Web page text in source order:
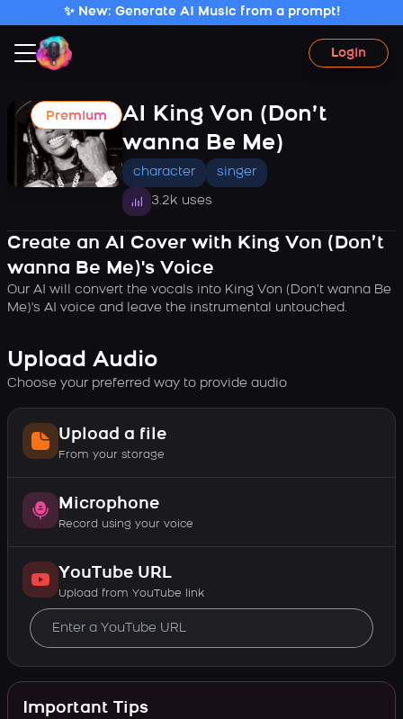
✨ New: Generate AI Music from a prompt!
Login
Premium
AI King Von (Don’t
wanna Be Me)
character singer
3.2k uses
Create an AI Cover with King Von (Don’t
wanna Be Me)'s Voice
Our AI will convert the vocals into King Von (Don’t wanna Be
Me)'s AI voice and leave the instrumental untouched.
Upload Audio
Choose your preferred way to provide audio
Upload a file
From your storage
Microphone
Record using your voice
YouTube URL
Upload from YouTube link
Important Tips